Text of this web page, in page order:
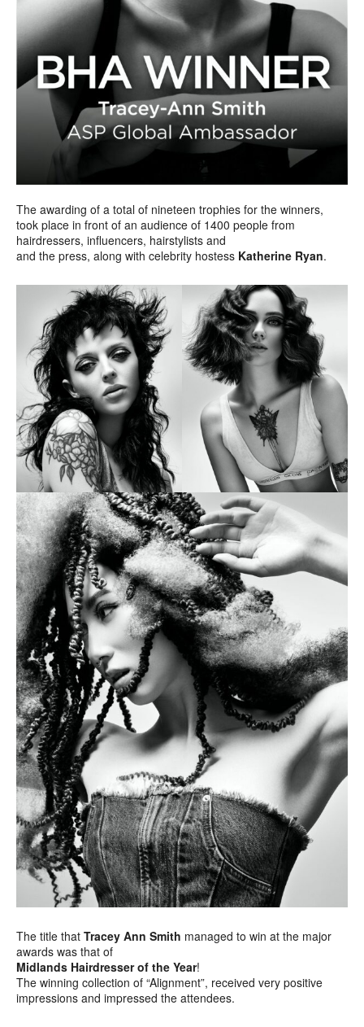
The awarding of a total of nineteen trophies for the winners,
took place in front of an audience of 1400 people from
hairdressers, influencers, hairstylists and
and the press, along with celebrity hostess Katherine Ryan.
The title that Tracey Ann Smith managed to win at the major
awards was that of
Midlands Hairdresser of the Year!
The winning collection of “Alignment”, received very positive
impressions and impressed the attendees.